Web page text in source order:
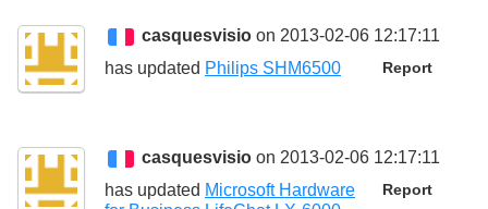
casquesvisio on 2013-02-06 12:17:11
Report
has updated Philips SHM6500
casquesvisio on 2013-02-06 12:17:11
Report
has updated Microsoft Hardware